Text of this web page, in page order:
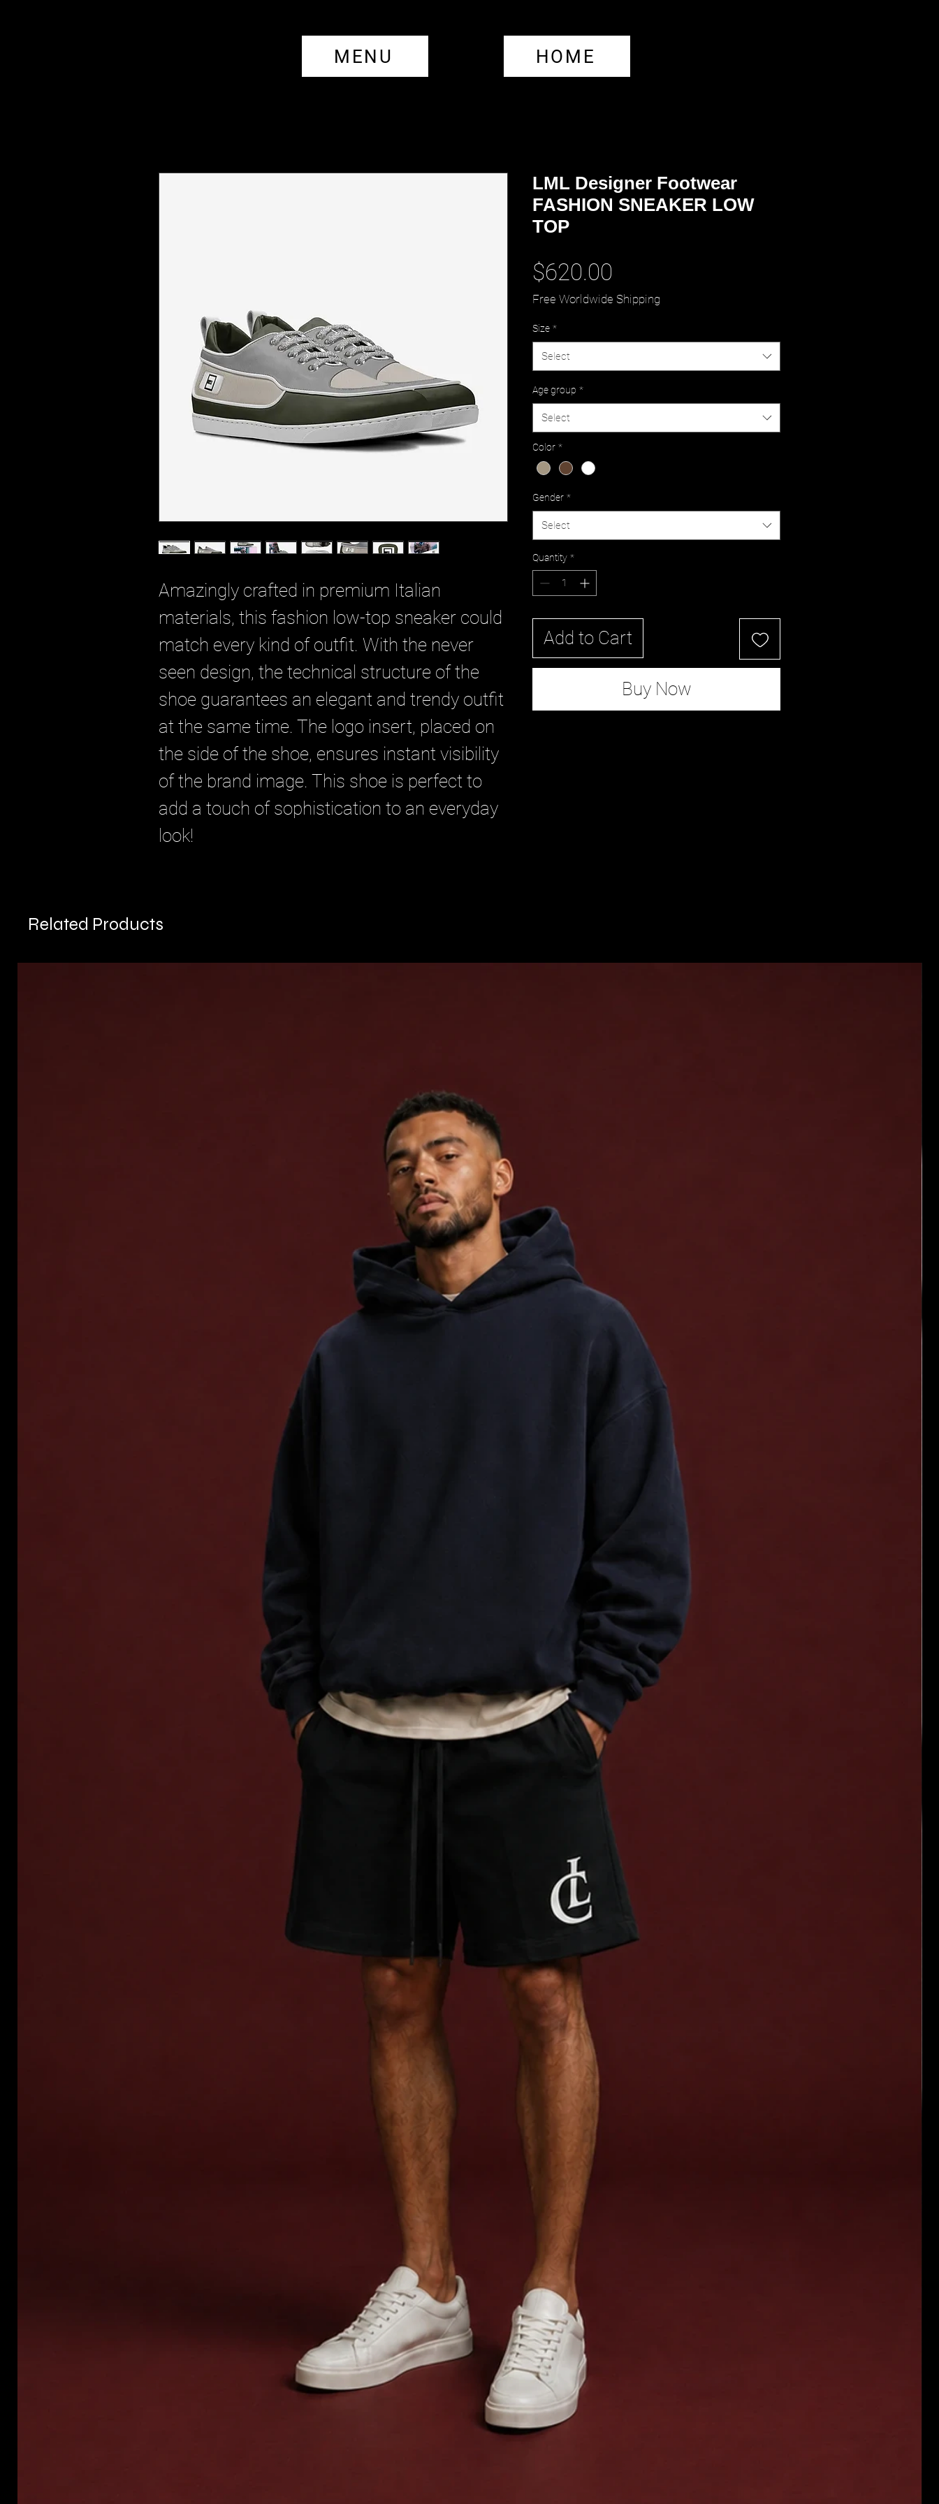
Amazingly crafted in premium Italian
materials, this fashion low-top sneaker could
match every kind of outfit. With the never
seen design, the technical structure of the
shoe guarantees an elegant and trendy outfit
at the same time. The logo insert, placed on
the side of the shoe, ensures instant visibility
of the brand image. This shoe is perfect to
add a touch of sophistication to an everyday
look!
LML Designer Footwear
FASHION SNEAKER LOW
TOP
$620.00
Free Worldwide Shipping
Size *
Select
Age group *
Select
Color *
Gender *
Select
Quantity *
Add to Cart
Buy Now
HOME
MENU
Related Products